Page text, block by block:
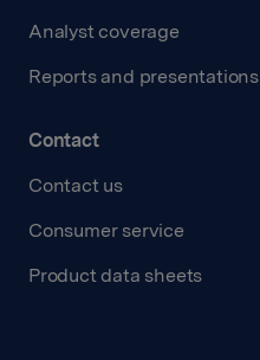
Analyst coverage
Reports and presentations
Contact
Contact us
Consumer service
Product data sheets